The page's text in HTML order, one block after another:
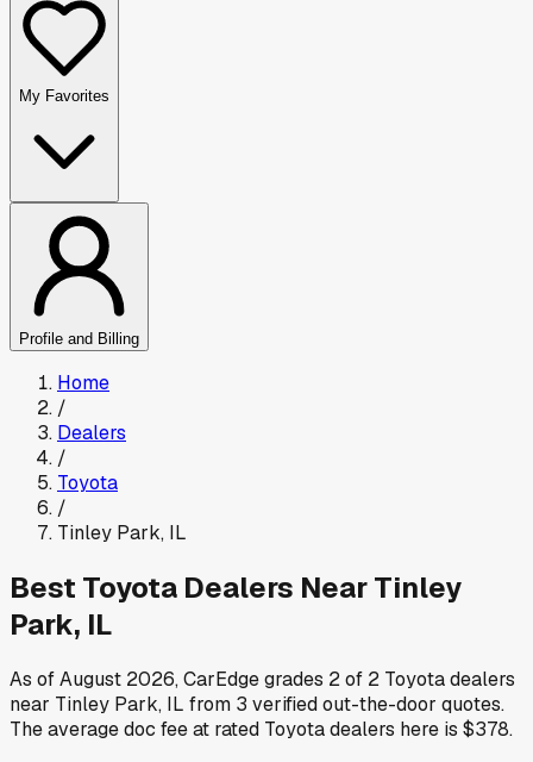
My Favorites
Profile and Billing
Home
/
Dealers
/
Toyota
/
Tinley Park, IL
Best Toyota Dealers NearTinley
Park, IL
As ofAugust 2026, CarEdge grades 2of 2 Toyotadealers
near Tinley Park, IL from 3 verified out-the-door quotes.
The average doc fee at rated Toyotadealers here is $378.